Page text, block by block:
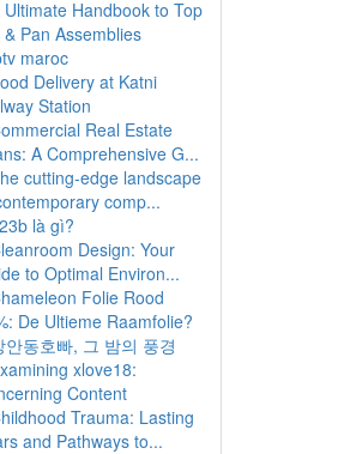
Ultimate Handbook to Top
& Pan Assemblies
maroc
Delivery at Katni
Station
Real Estate
A Comprehensive G...
cutting-edge landscape
comp...
là gì?
Design: Your
to Optimal Environ...
Folie Rood
De Ultieme Raamfolie?
안동호빠, 그 밤의 풍경
xlove18:
Content
Trauma: Lasting
and Pathways to...